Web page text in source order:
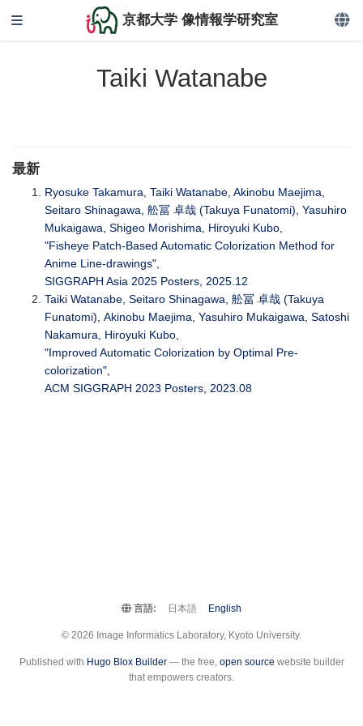
京都大学 像情報学研究室
Taiki Watanabe
最新
Ryosuke Takamura, Taiki Watanabe, Akinobu Maejima,
Seitaro Shinagawa, 舩冨 卓哉 (Takuya Funatomi), Yasuhiro
Mukaigawa, Shigeo Morishima, Hiroyuki Kubo,
"Fisheye Patch-Based Automatic Colorization Method for
Anime Line-drawings",
SIGGRAPH Asia 2025 Posters, 2025.12
Taiki Watanabe, Seitaro Shinagawa, 舩冨 卓哉 (Takuya
Funatomi), Akinobu Maejima, Yasuhiro Mukaigawa, Satoshi
Nakamura, Hiroyuki Kubo,
"Improved Automatic Colorization by Optimal Pre-
colorization",
ACM SIGGRAPH 2023 Posters, 2023.08
言語: 日本語 English
© 2026 Image Informatics Laboratory, Kyoto University.
Published with Hugo Blox Builder— the free, open source website builder
that empowers creators.